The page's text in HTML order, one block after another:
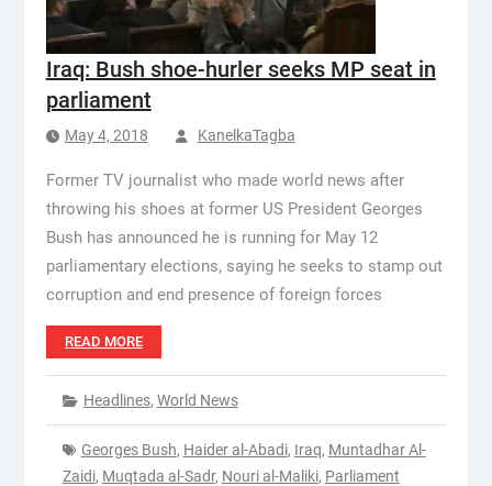
Iraq: Bush shoe-hurler seeks MP seat in
parliament
May 4, 2018 KanelkaTagba
Former TV journalist who made world news after
throwing his shoes at former US President Georges
Bush has announced he is running for May 12
parliamentary elections, saying he seeks to stamp out
corruption and end presence of foreign forces
READ MORE
Headlines, World News
Georges Bush, Haider al-Abadi, Iraq, Muntadhar Al-
Zaidi, Muqtada al-Sadr, Nouri al-Maliki, Parliament